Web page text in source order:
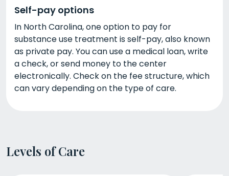
Self-pay options
In North Carolina, one option to pay for
substance use treatment is self-pay, also known
as private pay. You can use a medical loan, write
a check, or send money to the center
electronically. Check on the fee structure, which
can vary depending on the type of care.
Levels of Care